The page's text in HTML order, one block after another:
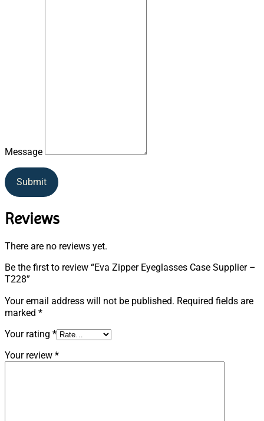
Message
Submit
Reviews
There are no reviews yet.
Be the first to review “Eva Zipper Eyeglasses Case Supplier –
T228”
Your email address will not be published. Required fields are
marked *
Your rating *
Your review *